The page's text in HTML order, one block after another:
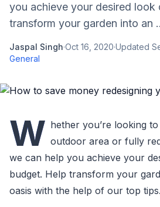
you achieve your desired look
transform your garden into an
Jaspal Singh·Oct 16, 2020·Updated
General
W hether you’re looking
outdoor area or fully
we can help you achieve your
budget. Help transform your
oasis with the help of our top tips.